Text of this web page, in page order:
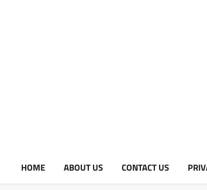
HOME ABOUT US CONTACT US